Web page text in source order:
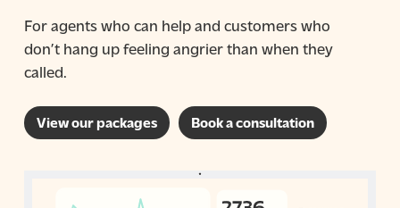
For agents who can help and customers who
don’t hang up feeling angrier than when they
called.
View our packages Book a consultation